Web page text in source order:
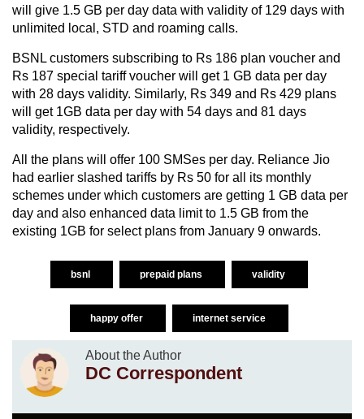
will give 1.5 GB per day data with validity of 129 days with
unlimited local, STD and roaming calls.
BSNL customers subscribing to Rs 186 plan voucher and
Rs 187 special tariff voucher will get 1 GB data per day
with 28 days validity. Similarly, Rs 349 and Rs 429 plans
will get 1GB data per day with 54 days and 81 days
validity, respectively.
All the plans will offer 100 SMSes per day. Reliance Jio
had earlier slashed tariffs by Rs 50 for all its monthly
schemes under which customers are getting 1 GB data per
day and also enhanced data limit to 1.5 GB from the
existing 1GB for select plans from January 9 onwards.
bsnl prepaid plans validity
happy offer internet service
About the Author
DC Correspondent